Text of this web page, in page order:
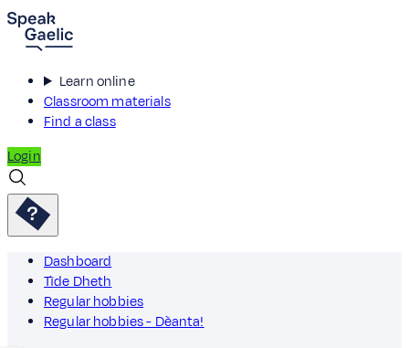
Learn online
Classroom materials
Find a class
Login
Dashboard
Tìde Dheth
Regular hobbies
Regular hobbies - Dèanta!